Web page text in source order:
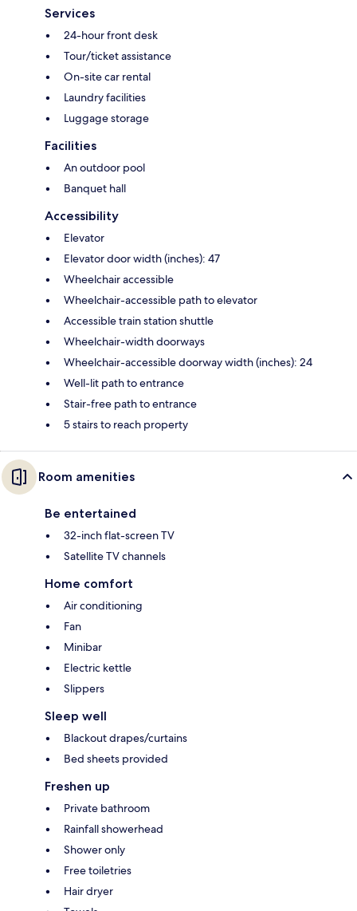
Services
24-hour front desk
Tour/ticket assistance
On-site car rental
Laundry facilities
Luggage storage
Facilities
An outdoor pool
Banquet hall
Accessibility
Elevator
Elevator door width (inches): 47
Wheelchair accessible
Wheelchair-accessible path to elevator
Accessible train station shuttle
Wheelchair-width doorways
Wheelchair-accessible doorway width (inches): 24
Well-lit path to entrance
Stair-free path to entrance
5 stairs to reach property
Room amenities
Be entertained
32-inch flat-screen TV
Satellite TV channels
Home comfort
Air conditioning
Fan
Minibar
Electric kettle
Slippers
Sleep well
Blackout drapes/curtains
Bed sheets provided
Freshen up
Private bathroom
Rainfall showerhead
Shower only
Free toiletries
Hair dryer